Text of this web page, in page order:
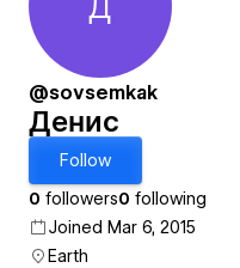
Денис
@sovsemkak
Денис
Follow
0 followers0 following
Joined Mar 6, 2015
Earth